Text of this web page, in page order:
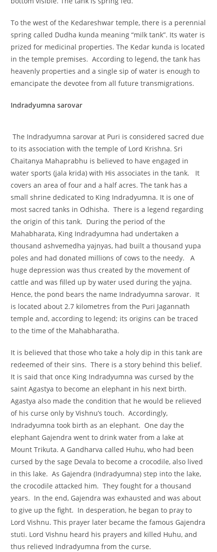
To the west of the Kedareshwar temple, there is a perennial
spring called Dudha kunda meaning “milk tank”. Its water is
prized for medicinal properties. The Kedar kunda is located
in the temple premises. According to legend, the tank has
heavenly properties and a single sip of water is enough to
emancipate the devotee from all future transmigrations.
Indradyumna sarovar
The Indradyumna sarovar at Puri is considered sacred due
to its association with the temple of Lord Krishna. Sri
Chaitanya Mahaprabhu is believed to have engaged in
water sports (jala krida) with His associates in the tank. It
covers an area of four and a half acres. The tank has a
small shrine dedicated to King Indradyumna. It is one of
most sacred tanks in Odhisha. There is a legend regarding
the origin of this tank. During the period of the
Mahabharata, King Indradyumna had undertaken a
thousand ashvemedha yajnyas, had built a thousand yupa
poles and had donated millions of cows to the needy. A
huge depression was thus created by the movement of
cattle and was filled up by water used during the yajna.
Hence, the pond bears the name Indradyumna sarovar. It
is located about 2.7 kilometres from the Puri Jagannath
temple and, according to legend; its origins can be traced
to the time of the Mahabharatha.
It is believed that those who take a holy dip in this tank are
redeemed of their sins. There is a story behind this belief.
It is said that once King Indradyumna was cursed by the
saint Agastya to become an elephant in his next birth.
Agastya also made the condition that he would be relieved
of his curse only by Vishnu’s touch. Accordingly,
Indradyumna took birth as an elephant. One day the
elephant Gajendra went to drink water from a lake at
Mount Trikuta. A Gandharva called Huhu, who had been
cursed by the sage Devala to become a crocodile, also lived
in this lake. As Gajendra (Indradyumna) step into the lake,
the crocodile attacked him. They fought for a thousand
years. In the end, Gajendra was exhausted and was about
to give up the fight. In desperation, he began to pray to
Lord Vishnu. This prayer later became the famous Gajendra
stuti. Lord Vishnu heard his prayers and killed Huhu, and
thus relieved Indradyumna from the curse.